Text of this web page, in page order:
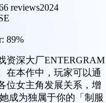
reviews2024
89%
资深大厂ENTERGRAM
在本作中，玩家可以通
位女主角发展关系，增
成为独属于你的「制服